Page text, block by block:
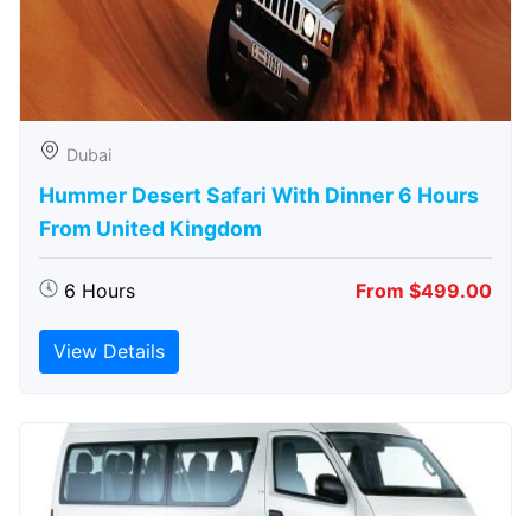
Dubai
Hummer Desert Safari With Dinner 6 Hours
From United Kingdom
6 Hours From $499.00
View Details